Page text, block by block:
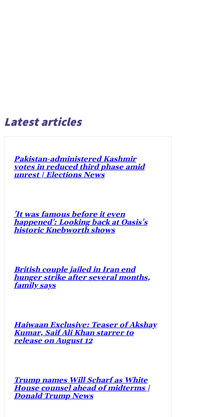
Latest articles
Pakistan-administered Kashmir
votes in reduced third phase amid
unrest | Elections News
'It was famous before it even
happened': Looking back at Oasis's
historic Knebworth shows
British couple jailed in Iran end
hunger strike after several months,
family says
Haiwaan Exclusive: Teaser of Akshay
Kumar, Saif Ali Khan starrer to
release on August 12
Trump names Will Scharf as White
House counsel ahead of midterms |
Donald Trump News